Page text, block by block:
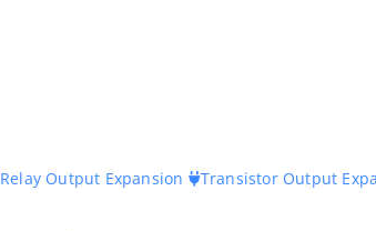
Relay Output Expansion
Transistor Output